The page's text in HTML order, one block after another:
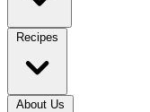
Recipes
About Us